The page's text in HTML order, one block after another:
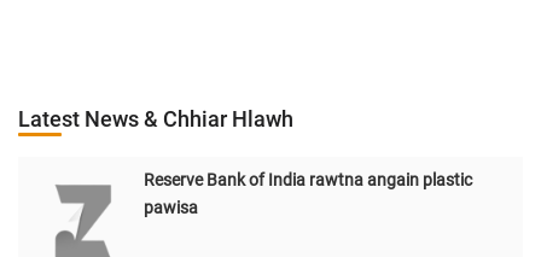
Latest News & Chhiar Hlawh
Reserve Bank of India rawtna angain plastic
pawisa